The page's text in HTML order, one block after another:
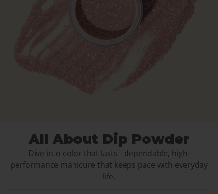
All About Dip Powder
Dive into color that lasts - dependable, high-
performance manicure that keeps pace with everyday
life.